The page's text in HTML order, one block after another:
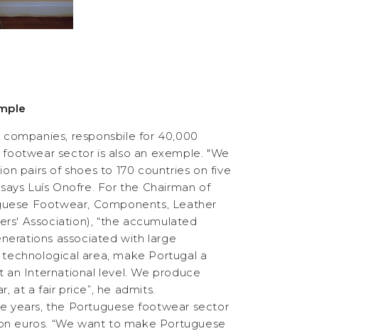
companies, responsbile for 40,000
sector is also an exemple. "We
pairs of shoes to 170 countries on five
Luís Onofre. For the Chairman of
Footwear, Components, Leather
Association), “the accumulated
associated with large
area, make Portugal a
an International level. We produce
at a fair price”, he admits.
years, the Portuguese footwear sector
euros. “We want to make Portuguese